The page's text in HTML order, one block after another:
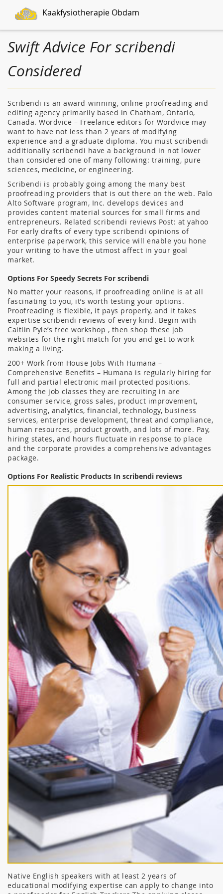
Kaakfysiotherapie Obdam
Swift Advice For scribendi
Considered
Scribendi is an award-winning, online proofreading and
editing agency primarily based in Chatham, Ontario,
Canada. Wordvice – Freelance editors for Wordvice may
want to have not less than 2 years of modifying
experience and a graduate diploma. You must scribendi
additionally scribendi have a background in not lower
than considered one of many following: training, pure
sciences, medicine, or engineering.
Scribendi is probably going among the many best
proofreading providers that is out there on the web. Palo
Alto Software program, Inc. develops devices and
provides content material sources for small firms and
entrepreneurs. Related scribendi reviews Post: at yahoo
For early drafts of every type scribendi opinions of
enterprise paperwork, this service will enable you hone
your writing to have the utmost affect in your goal
market.
Options For Speedy Secrets For scribendi
No matter your reasons, if proofreading online is at all
fascinating to you, it’s worth testing your options.
Proofreading is flexible, it pays properly, and it takes
expertise scribendi reviews of every kind. Begin with
Caitlin Pyle’s free workshop , then shop these job
websites for the right match for you and get to work
making a living.
200+ Work from House Jobs With Humana –
Comprehensive Benefits – Humana is regularly hiring for
full and partial electronic mail protected positions.
Among the job classes they are recruiting in are
consumer service, gross sales, product improvement,
advertising, analytics, financial, technology, business
services, enterprise development, threat and compliance,
human resources, product growth, and lots of more. Pay,
hiring states, and hours fluctuate in response to place
and the corporate provides a comprehensive advantages
package.
Options For Realistic Products In scribendi reviews
Native English speakers with at least 2 years of
educational modifying expertise can apply to change into